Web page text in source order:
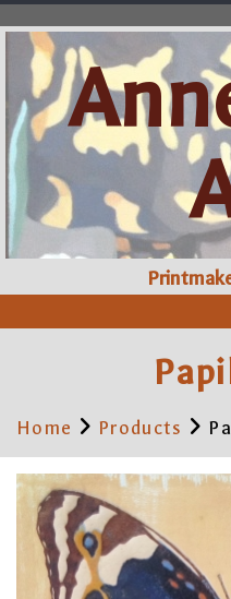
Home Products